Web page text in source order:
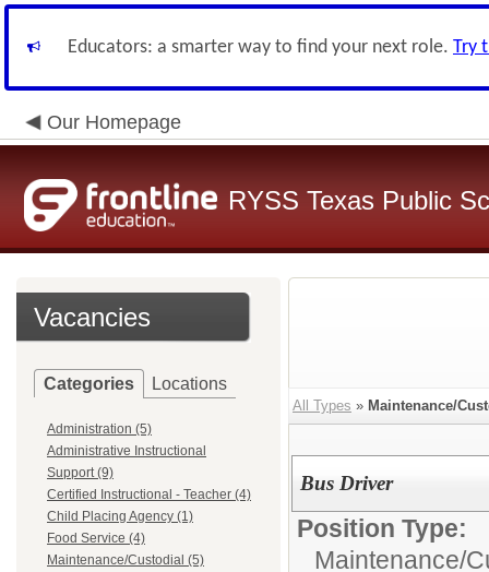
Educators: a smarter way to find your next role. Try
Our Homepage
RYSS Texas Public
Vacancies
Categories Locations
Administration (5)
Administrative Instructional
Support (9)
Certified Instructional - Teacher (4)
Child Placing Agency (1)
Food Service (4)
Maintenance/Custodial (5)
All Types » Maintenance/
Bus Driver
Position Type:
Maintenance/